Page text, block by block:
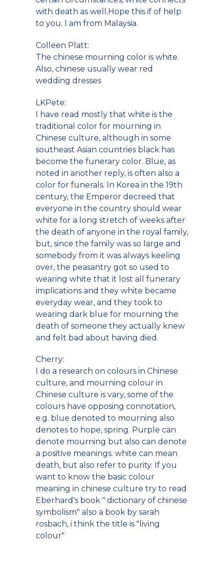
with death as well.Hope this if of help
to you. I am from Malaysia.
Colleen Platt:
The chinese mourning color is white.
Also, chinese usually wear red
wedding dresses
LKPete:
I have read mostly that white is the
traditional color for mourning in
Chinese culture, although in some
southeast Asian countries black has
become the funerary color. Blue, as
noted in another reply, is often also a
color for funerals. In Korea in the 19th
century, the Emperor decreed that
everyone in the country should wear
white for a long stretch of weeks after
the death of anyone in the royal family,
but, since the family was so large and
somebody from it was always keeling
over, the peasantry got so used to
wearing white that it lost all funerary
implications and they white became
everyday wear, and they took to
wearing dark blue for mourning the
death of someone they actually knew
and felt bad about having died.
Cherry:
I do a research on colours in Chinese
culture, and mourning colour in
Chinese culture is vary, some of the
colours have opposing connotation,
e.g. blue denoted to mourning also
denotes to hope, spring. Purple can
denote mourning but also can denote
a positive meanings. white can mean
death, but also refer to purity. If you
want to know the basic colour
meaning in chinese culture try to read
Eberhard's book " dictionary of chinese
symbolism" also a book by sarah
rosbach, i think the title is "living
colour"